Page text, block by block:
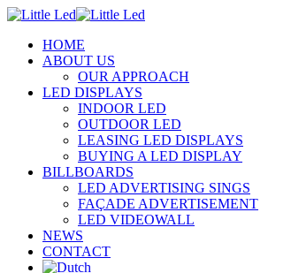
HOME
ABOUT US
OUR APPROACH
LED DISPLAYS
INDOOR LED
OUTDOOR LED
LEASING LED DISPLAYS
BUYING A LED DISPLAY
BILLBOARDS
LED ADVERTISING SINGS
FAÇADE ADVERTISEMENT
LED VIDEOWALL
NEWS
CONTACT